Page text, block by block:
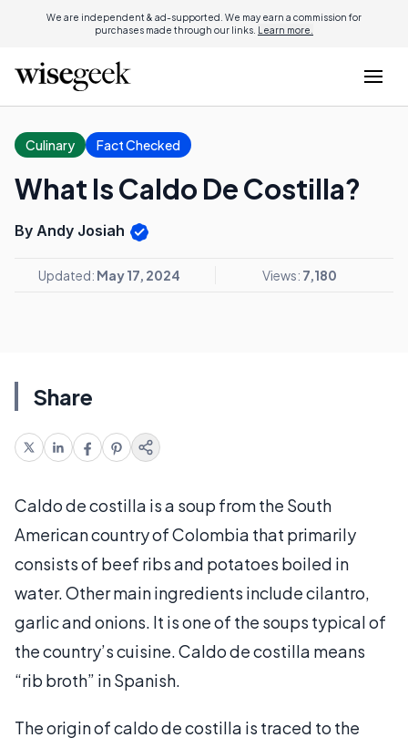
We are independent & ad-supported. We may earn a commission for
purchases made through our links. Learn more.
Culinary Fact Checked
What Is Caldo De Costilla?
By Andy Josiah
Updated: May 17, 2024 Views: 7,180
Share
Caldo de costilla is a soup from the South
American country of Colombia that primarily
consists of beef ribs and potatoes boiled in
water. Other main ingredients include cilantro,
garlic and onions. It is one of the soups typical of
the country’s cuisine. Caldo de costilla means
“rib broth” in Spanish.
The origin of caldo de costilla is traced to the